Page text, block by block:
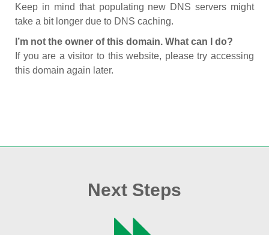
Keep in mind that populating new DNS servers might
take a bit longer due to DNS caching.
I’m not the owner of this domain. What can I do?
If you are a visitor to this website, please try accessing
this domain again later.
Next Steps